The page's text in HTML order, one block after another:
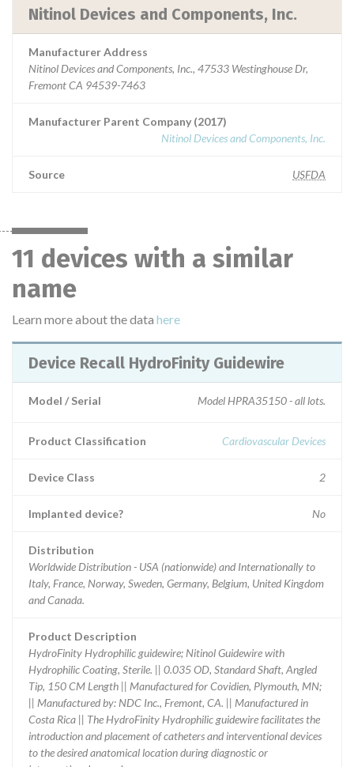
Nitinol Devices and Components, Inc.
Manufacturer Address
Nitinol Devices and Components, Inc., 47533 Westinghouse Dr,
Fremont CA 94539-7463
Manufacturer Parent Company (2017)
Nitinol Devices and Components, Inc.
Source USFDA
11 devices with a similar
name
Learn more about the data here
Device Recall HydroFinity Guidewire
Model / Serial Model HPRA35150 - all lots.
Product Classification Cardiovascular Devices
Device Class 2
Implanted device? No
Distribution
Worldwide Distribution - USA (nationwide) and Internationally to
Italy, France, Norway, Sweden, Germany, Belgium, United Kingdom
and Canada.
Product Description
HydroFinity Hydrophilic guidewire; Nitinol Guidewire with
Hydrophilic Coating, Sterile. || 0.035 OD, Standard Shaft, Angled
Tip, 150 CM Length || Manufactured for Covidien, Plymouth, MN;
|| Manufactured by: NDC Inc., Fremont, CA. || Manufactured in
Costa Rica || The HydroFinity Hydrophilic guidewire facilitates the
introduction and placement of catheters and interventional devices
to the desired anatomical location during diagnostic or